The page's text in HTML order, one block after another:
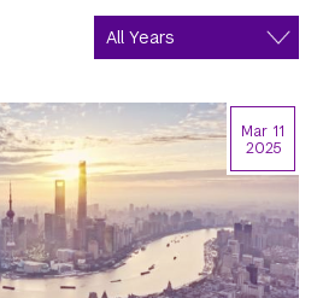
Mar 11
2025